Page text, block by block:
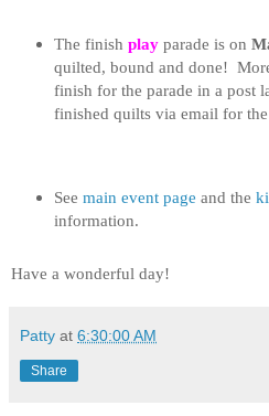
The finish play parade is on
quilted, bound and done!
finish for the parade in a post
finished quilts via email for
See main event page and the
information.
Have a wonderful day!
Patty at 6:30:00 AM
Share